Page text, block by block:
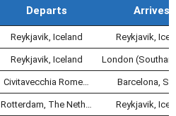
Departs Arrives
Reykjavik, Iceland Reykjavik,
Reykjavik, Iceland London
Civitavecchia Rome… Barcelona,
Rotterdam, The Neth… Reykjavik,